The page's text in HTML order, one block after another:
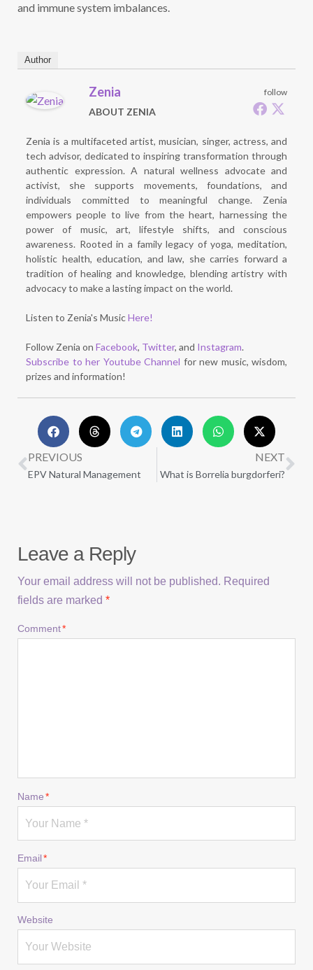
and immune system imbalances.
Author
follow
Zenia
ABOUT ZENIA
Zenia is a multifaceted artist, musician, singer, actress, and
tech advisor, dedicated to inspiring transformation through
authentic expression. A natural wellness advocate and
activist, she supports movements, foundations, and
individuals committed to meaningful change. Zenia
empowers people to live from the heart, harnessing the
power of music, art, lifestyle shifts, and conscious
awareness. Rooted in a family legacy of yoga, meditation,
holistic health, education, and law, she carries forward a
tradition of healing and knowledge, blending artistry with
advocacy to make a lasting impact on the world.
Listen to Zenia's MusicHere!
Follow Zenia on Facebook, Twitter, and Instagram.
Subscribe to her Youtube Channel for new music, wisdom,
prizes and information!
PREVIOUS
EPV Natural Management
NEXT
What is Borrelia burgdorferi?
Leave a Reply
Your email address will not be published. Required
fields are marked *
Comment*
Name*
Email*
Website